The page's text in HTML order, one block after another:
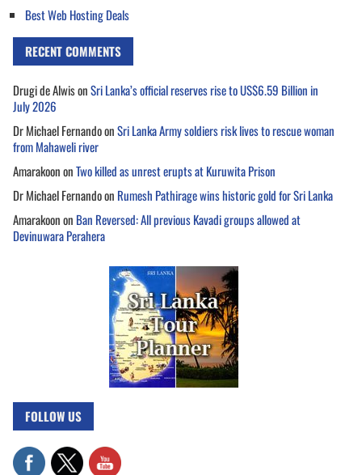
Best Web Hosting Deals
RECENT COMMENTS
Drugi de AlwisonSri Lanka’s official reserves rise to US$6.59 Billion in
July 2026
Dr Michael FernandoonSri Lanka Army soldiers risk lives to rescue woman
from Mahaweli river
AmarakoononTwo killed as unrest erupts at Kuruwita Prison
Dr Michael Fernandoon Rumesh Pathirage wins historic gold for Sri Lanka
Amarakoonon Ban Reversed: All previous Kavadi groups allowed at
Devinuwara Perahera
FOLLOW US